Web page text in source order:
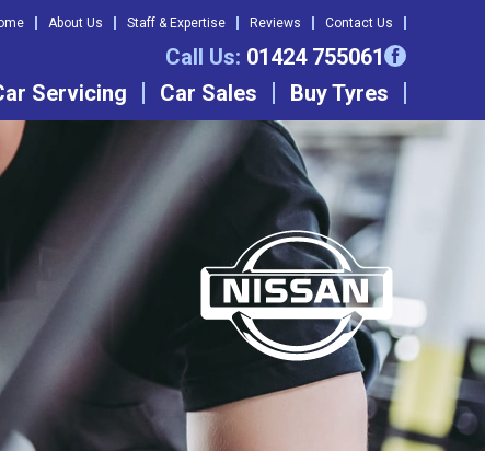
About Us Staff & Expertise Reviews Contact Us
Call Us: 01424 755061
Servicing Car Sales Buy Tyres